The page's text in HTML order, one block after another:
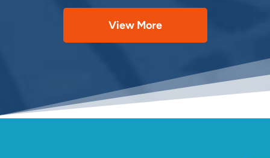
View More